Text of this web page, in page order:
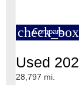
Compare
Used
28,797 mi.